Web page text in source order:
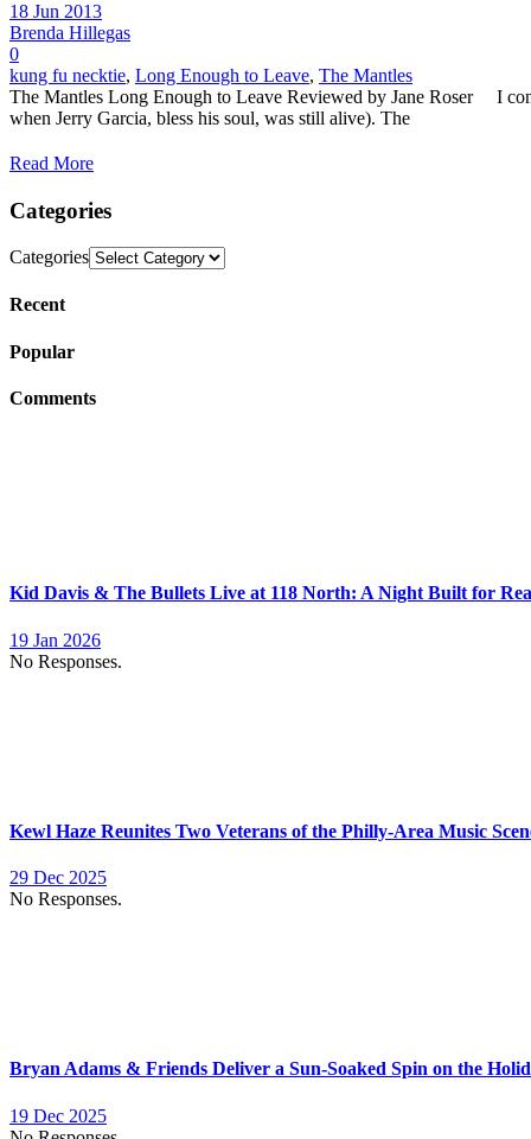
18 Jun 2013
Brenda Hillegas
0
kung fu necktie, Long Enough to Leave, The Mantles
The Mantles Long Enough to Leave Reviewed by Jane Roser I
when Jerry Garcia, bless his soul, was still alive). The
Read More
Categories
Categories
Recent
Popular
Comments
Kid Davis & The Bullets Live at 118 North: A Night Built for
19 Jan 2026
No Responses.
Kewl Haze Reunites Two Veterans of the Philly-Area Music
29 Dec 2025
No Responses.
Bryan Adams & Friends Deliver a Sun-Soaked Spin on the
19 Dec 2025